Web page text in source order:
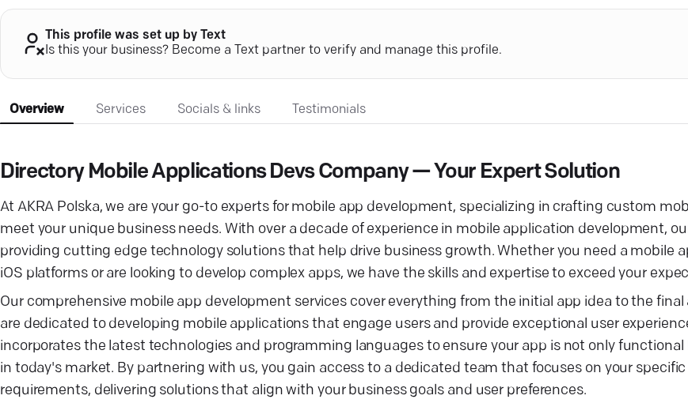
This profile was set up by Text
Is this your business? Become a Text partner to verify and manage this profile.
Overview Services Socials & links Testimonials
Directory Mobile Applications Devs Company — Your Expert Solution
At AKRA Polska, we are your go-to experts for mobile app development, specializing in crafting custom
meet your unique business needs. With over a decade of experience in mobile application development,
providing cutting edge technology solutions that help drive business growth. Whether you need a mobile
iOS platforms or are looking to develop complex apps, we have the skills and expertise to exceed your
Our comprehensive mobile app development services cover everything from the initial app idea to the final
are dedicated to developing mobile applications that engage users and provide exceptional user
incorporates the latest technologies and programming languages to ensure your app is not only
in today's market. By partnering with us, you gain access to a dedicated team that focuses on your
requirements, delivering solutions that align with your business goals and user preferences.